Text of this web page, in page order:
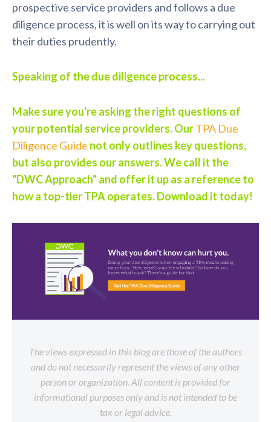
prospective service providers and follows a due
diligence process, it is well on its way to carrying out
their duties prudently.
Speaking of the due diligence process...
Make sure you're asking the right questions of
your potential service providers. OurTPA Due
Diligence Guide not only outlines key questions,
but also provides our answers. We call it the
"DWC Approach" and offer it up as a reference to
how a top-tier TPA operates. Download it today!
The views expressed in this blog are those of the authors
and do not necessarily represent the views of any other
person or organization. All content is provided for
informational purposes only and is not intended to be
tax or legal advice.